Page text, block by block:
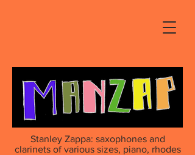
Stanley Zappa: saxophones and
clarinets of various sizes, piano, rhodes